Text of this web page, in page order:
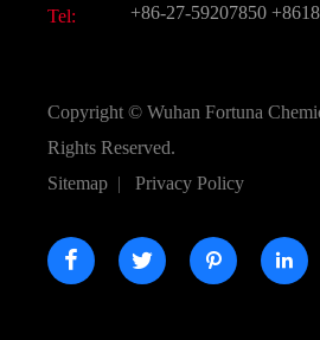
Tel: +86-27-59207850
Copyright © Wuhan Fortuna
Rights Reserved.
Sitemap | Privacy Policy
   